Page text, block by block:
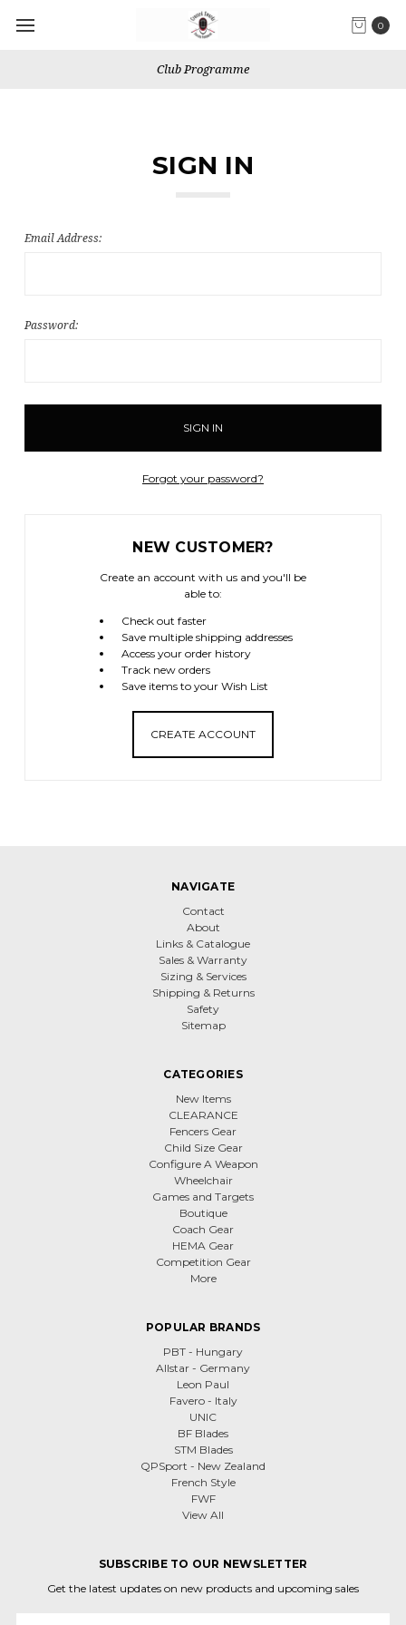
0
Club Programme
SIGN IN
Email Address:
Password:
Forgot your password?
NEW CUSTOMER?
Create an account with us and you'll be
able to:
Check out faster
Save multiple shipping addresses
Access your order history
Track new orders
Save items to your Wish List
CREATE ACCOUNT
NAVIGATE
Contact
About
Links & Catalogue
Sales & Warranty
Sizing & Services
Shipping & Returns
Safety
Sitemap
CATEGORIES
New Items
CLEARANCE
Fencers Gear
Child Size Gear
Configure A Weapon
Wheelchair
Games and Targets
Boutique
Coach Gear
HEMA Gear
Competition Gear
More
POPULAR BRANDS
PBT - Hungary
Allstar - Germany
Leon Paul
Favero - Italy
UNIC
BF Blades
STM Blades
QPSport - New Zealand
French Style
FWF
View All
SUBSCRIBE TO OUR NEWSLETTER
Get the latest updates on new products and upcoming sales